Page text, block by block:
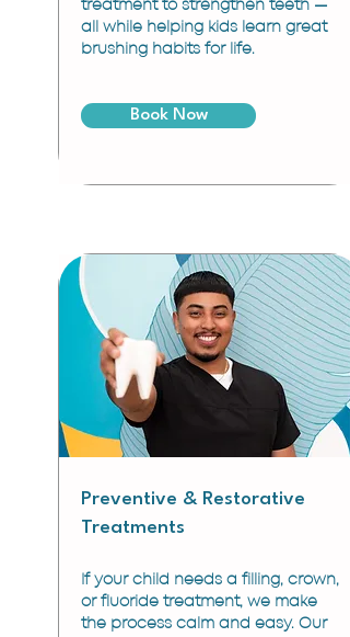
treatment to strengthen teeth —
all while helping kids learn great
brushing habits for life.
Book Now
Preventive & Restorative
Treatments
If your child needs a filling, crown,
or fluoride treatment, we make
the process calm and easy. Our